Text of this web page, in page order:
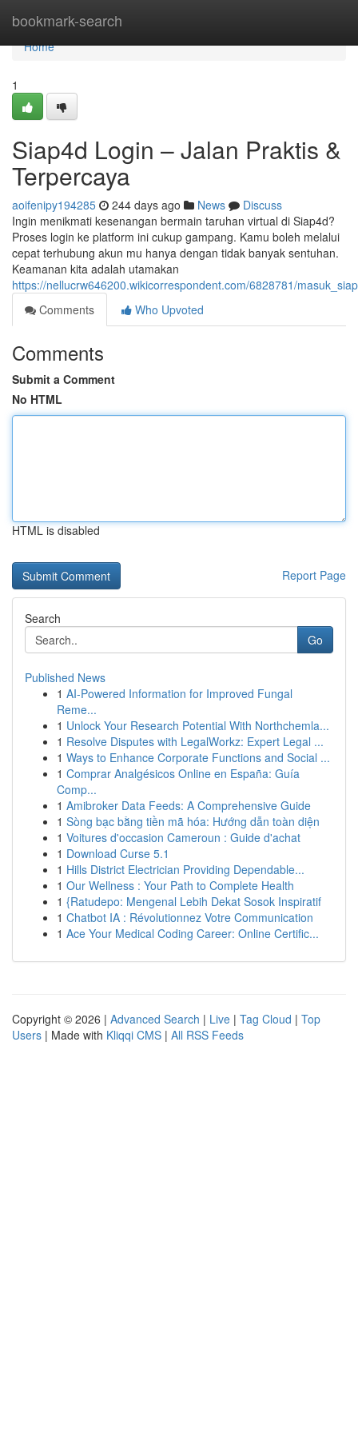
bookmark-search
Home
Home
1
Siap4d Login – Jalan Praktis &
Terpercaya
aoifenipy194285 244 days ago News
Discuss
Ingin menikmati kesenangan bermain taruhan virtual di Siap4d?
Proses login ke platform ini cukup gampang. Kamu boleh melalui
cepat terhubung akun mu hanya dengan tidak banyak sentuhan.
Keamanan kita adalah utamakan
https://nellucrw646200.wikicorrespondent.com/6828781/
Comments
Who Upvoted
Comments
Submit a Comment
No HTML
HTML is disabled
Report Page
Search
Go
Published News
1 AI-Powered Information for Improved Fungal
Reme...
1 Unlock Your Research Potential With Northchemla...
1 Resolve Disputes with LegalWorkz: Expert Legal ...
1 Ways to Enhance Corporate Functions and Social ...
1 Comprar Analgésicos Online en España: Guía
Comp...
1 Amibroker Data Feeds: A Comprehensive Guide
1 Sòng bạc bằng tiền mã hóa: Hướng dẫn toàn diện
1 Voitures d'occasion Cameroun : Guide d'achat
1 Download Curse 5.1
1 Hills District Electrician Providing Dependable...
1 Our Wellness : Your Path to Complete Health
1 {Ratudepo: Mengenal Lebih Dekat Sosok Inspiratif
1 Chatbot IA : Révolutionnez Votre Communication
1 Ace Your Medical Coding Career: Online Certific...
Copyright © 2026 | Advanced Search | Live | Tag Cloud | Top
Users | Made with Kliqqi CMS | All RSS Feeds